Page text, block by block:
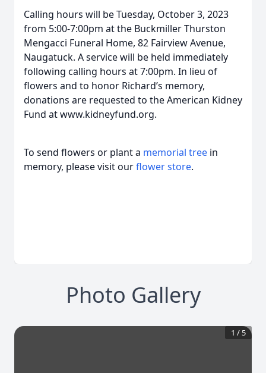
Calling hours will be Tuesday, October 3, 2023
from 5:00-7:00pm at the Buckmiller Thurston
Mengacci Funeral Home, 82 Fairview Avenue,
Naugatuck. A service will be held immediately
following calling hours at 7:00pm. In lieu of
flowers and to honor Richard’s memory,
donations are requested to the American Kidney
Fund at www.kidneyfund.org.
To send flowers or plant a memorial tree in
memory, please visit ourflower store.
Photo Gallery
1 / 5